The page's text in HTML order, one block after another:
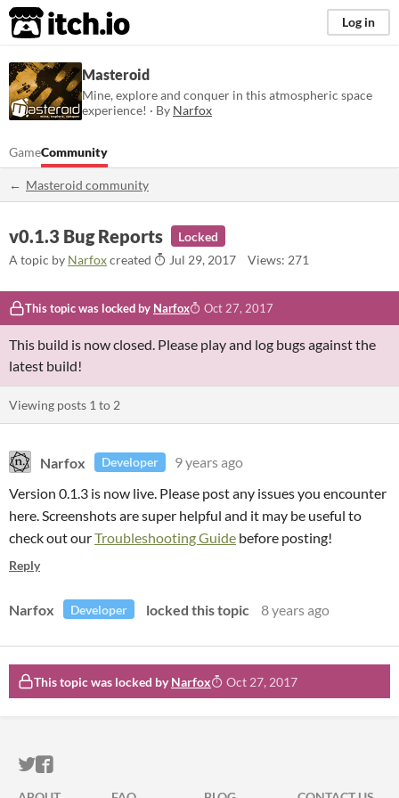
itch.io Log in
Masteroid
Mine, explore and conquer in this atmospheric space
experience! · By Narfox
GameCommunity
Masteroid community
v0.1.3 Bug Reports
Locked
A topic by Narfoxcreated Jul 29, 2017 Views: 271
This topic was locked by Narfox Oct 27, 2017
This build is now closed. Please play and log bugs against the
latest build!
Viewing posts 1 to 2
Narfox Developer
9 years ago
Version 0.1.3 is now live. Please post any issues you encounter
here. Screenshots are super helpful and it may be useful to
check out ourTroubleshooting Guide before posting!
Reply
Narfox Developer locked this topic 8 years ago
This topic was locked byNarfox Oct 27, 2017
ITCH.IO ON TWITTER
ITCH.IO ON FACEBOOK